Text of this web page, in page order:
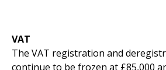
VAT
The VAT registration and
continue to be frozen at £85,000